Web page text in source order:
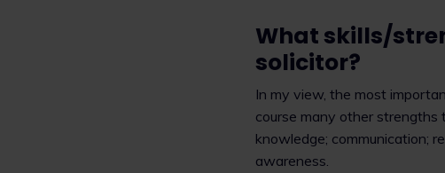
What skills/
solicitor?
In my view, the most
course many other strengths
knowledge; communication;
awareness.